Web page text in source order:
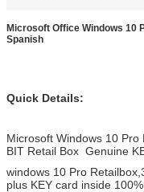
Microsoft Office Windows 10
Spanish
Quick Details:
Microsoft Windows 10
BIT Retail Box Genuine
windows 10 Pro
plus KEY card inside